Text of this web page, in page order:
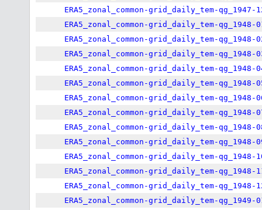
ERA5_zonal_common-grid_daily_tem-qg_1947-
ERA5_zonal_common-grid_daily_tem-qg_1948-
ERA5_zonal_common-grid_daily_tem-qg_1948-
ERA5_zonal_common-grid_daily_tem-qg_1948-
ERA5_zonal_common-grid_daily_tem-qg_1948-
ERA5_zonal_common-grid_daily_tem-qg_1948-
ERA5_zonal_common-grid_daily_tem-qg_1948-
ERA5_zonal_common-grid_daily_tem-qg_1948-
ERA5_zonal_common-grid_daily_tem-qg_1948-
ERA5_zonal_common-grid_daily_tem-qg_1948-
ERA5_zonal_common-grid_daily_tem-qg_1948-
ERA5_zonal_common-grid_daily_tem-qg_1948-
ERA5_zonal_common-grid_daily_tem-qg_1948-
ERA5_zonal_common-grid_daily_tem-qg_1949-